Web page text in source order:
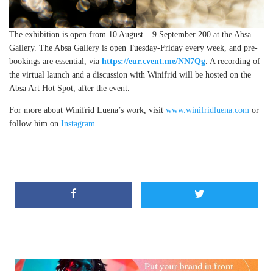
The exhibition is open from 10 August – 9 September 200 at the Absa
Gallery. The Absa Gallery is open Tuesday-Friday every week, and pre-
bookings are essential, via https://eur.cvent.me/NN7Qg . A recording of
the virtual launch and a discussion with Winifrid will be hosted on the
Absa Art Hot Spot, after the event.
For more about Winifrid Luena’s work, visit www.winifridluena.com or
follow him on Instagram